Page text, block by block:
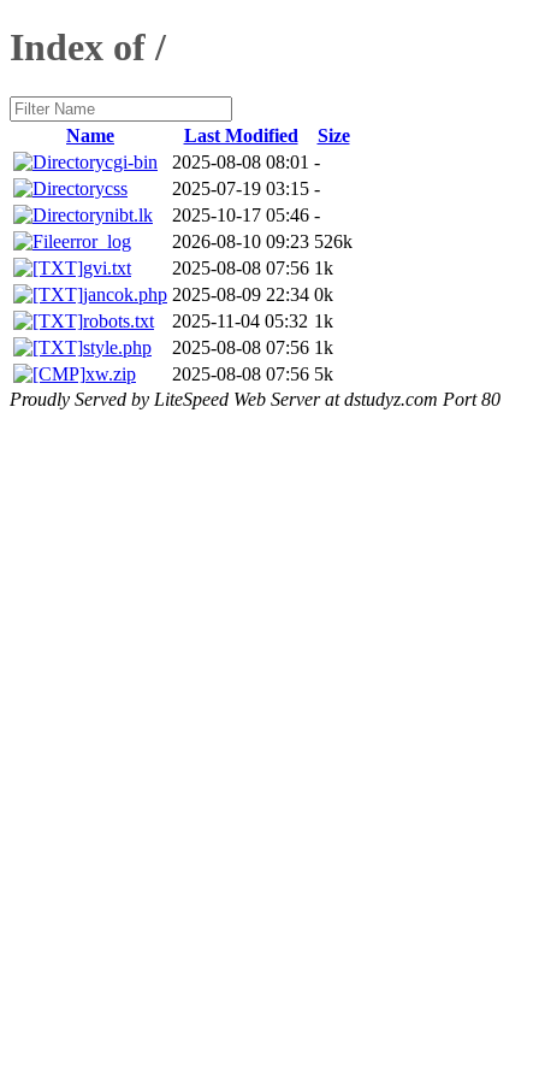
Index of /
Name Last Modified
Size
cgi-bin
2025-08-08 08:01 -
css
2025-07-19 03:15 -
nibt.lk
2025-10-17 05:46 -
error_log
2026-08-10 09:23 526k
gvi.txt
2025-08-08 07:56 1k
jancok.php 2025-08-09 22:34 0k
robots.txt
2025-11-04 05:32 1k
style.php
2025-08-08 07:56 1k
xw.zip
2025-08-08 07:56 5k
Proudly Served by LiteSpeed Web Server at dstudyz.com Port 80